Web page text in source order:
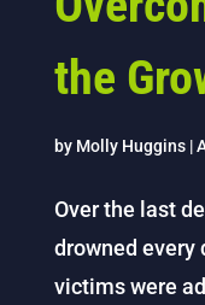
the
by Molly Huggins|
Over the last
drowned every
victims were